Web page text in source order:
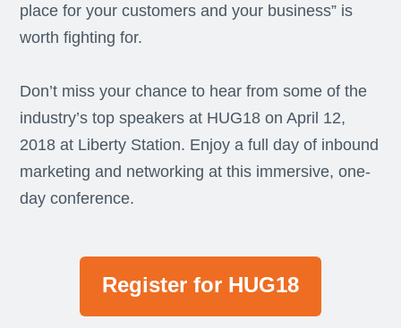
place for your customers and your business” is
worth fighting for.
Don’t miss your chance to hear from some of the
industry’s top speakers at HUG18 on April 12,
2018 at Liberty Station. Enjoy a full day of inbound
marketing and networking at this immersive, one-
day conference.
Register for HUG18